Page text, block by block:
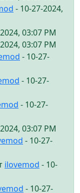
- 10-27-2024,
03:07 PM
03:07 PM
- 10-27-
- 10-27-
- 10-27-
03:07 PM
- 10-27-
ilovemod - 10-
- 10-27-